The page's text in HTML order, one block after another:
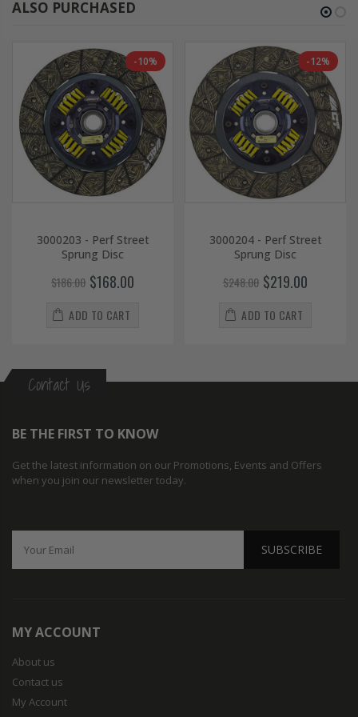
ALSO PURCHASED
-10%
3000203 - Perf Street
Sprung Disc
$186.00 $168.00
ADD TO CART
-12%
3000204 - Perf Street
Sprung Disc
$248.00 $219.00
ADD TO CART
Contact Us
BE THE FIRST TO KNOW
Get the latest information on our Promotions, Events and Offers
when you join our newsletter today.
SUBSCRIBE
MY ACCOUNT
About us
Contact us
My Account